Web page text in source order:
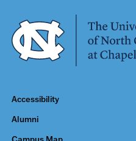
Accessibility
Alumni
Campus Map